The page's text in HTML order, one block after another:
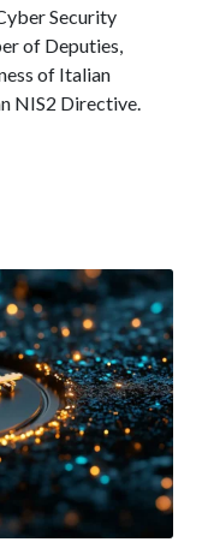
Security
of Deputies,
of Italian
NIS2 Directive.